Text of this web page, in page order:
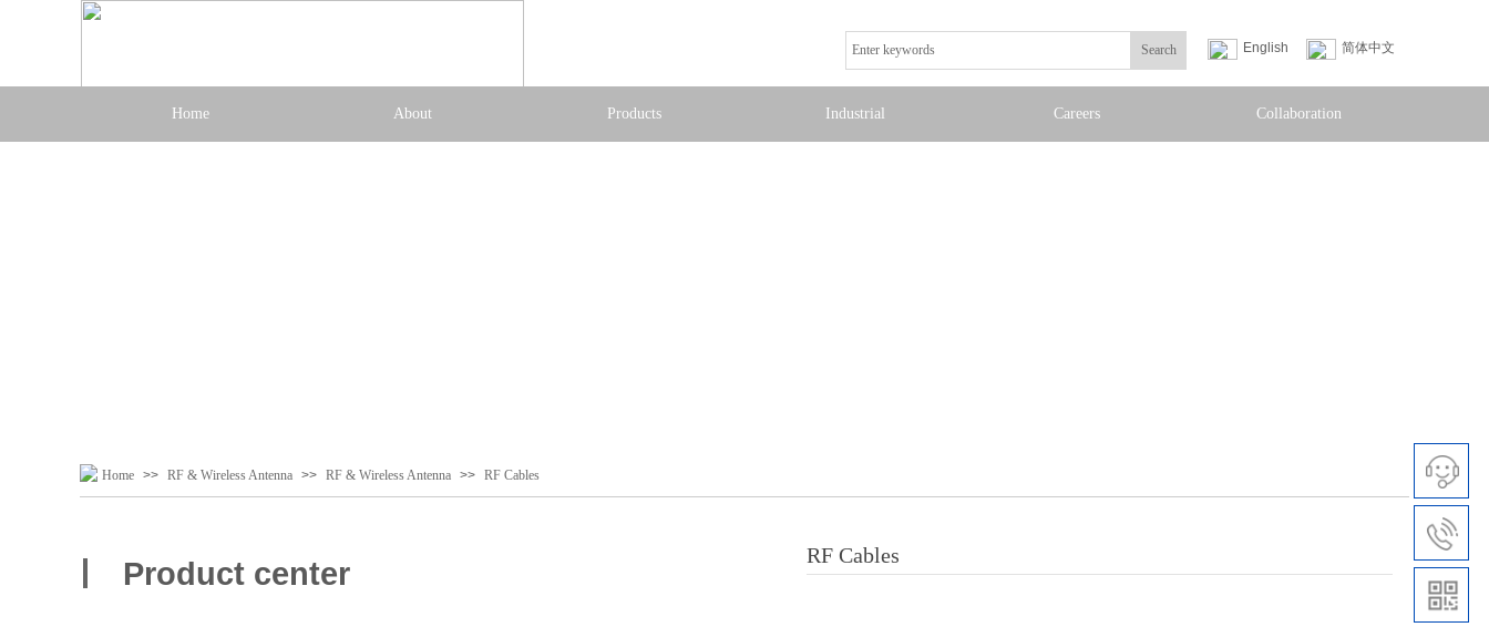
English 简体中文
Search
Home About Products Industrial Careers Collaboration
Home >> RF & Wireless Antenna >> RF & Wireless Antenna >> RF Cables
RF Cables
Product center